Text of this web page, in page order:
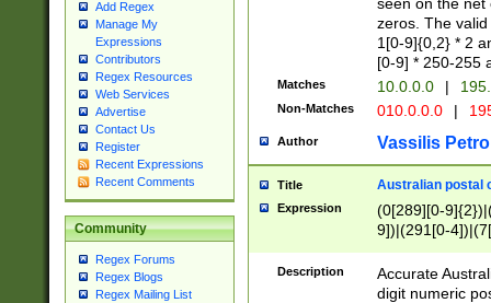
Add Regex
Manage My
Expressions
Contributors
Regex Resources
Web Services
Advertise
Contact Us
Register
Recent Expressions
Recent Comments
Community
Regex Forums
Regex Blogs
Regex Mailing List
zeros. The
1[0-9]{0,2} * 2
[0-9] * 250-255
Matches 10.0.0.0 |
Non-Matches 010.0.0.0 |
Author Vassilis
Title Australian postal
Expression
(0[289][0-
9])|(291[0-
Description
Accurate
digit numeric